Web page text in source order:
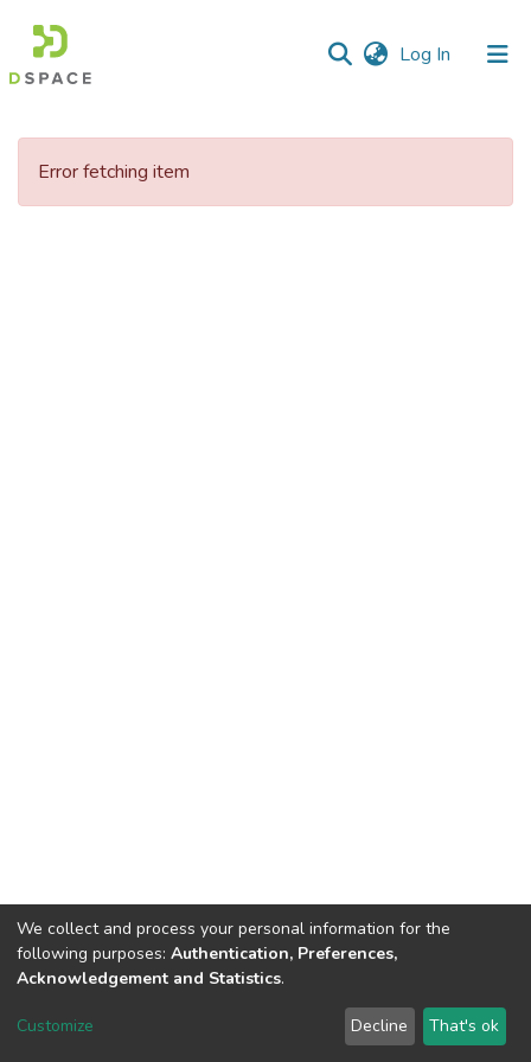
Log In (current)
Communities
Error fetching item
DSpace software copyright © 2002-2026 LYRASIS
We collect and process your personal information for the
following purposes: Authentication, Preferences,
Acknowledgement and Statistics.
Customize Decline That's ok